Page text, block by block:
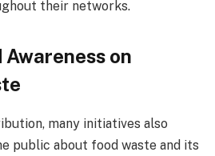
their networks.
on
many initiatives also
public about food waste and its